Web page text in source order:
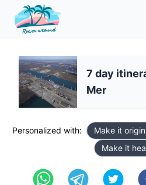
7 day
Mer
Personalized with: Make it
Make it